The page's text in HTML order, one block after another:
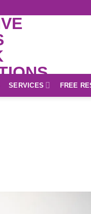
SERVICES FREE